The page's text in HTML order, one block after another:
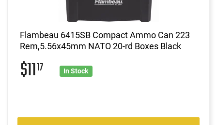
Flambeau 6415SB Compact Ammo Can 223
Rem,5.56x45mm NATO 20-rd Boxes Black
$1117 In Stock